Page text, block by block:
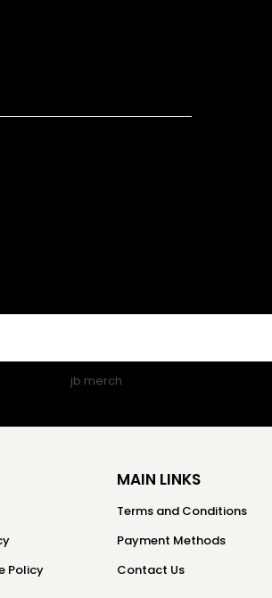
Policy
MAIN LINKS
Terms and Conditions
Payment Methods
Contact Us